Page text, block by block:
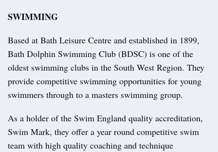
SWIMMING
Based at Bath Leisure Centre and established in 1899,
Bath Dolphin Swimming Club (BDSC) is one of the
oldest swimming clubs in the South West Region. They
provide competitive swimming opportunities for young
swimmers through to a masters swimming group.
As a holder of the Swim England quality accreditation,
Swim Mark, they offer a year round competitive swim
team with high quality coaching and technique